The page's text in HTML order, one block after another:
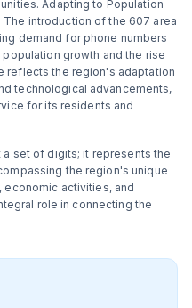
Adapting to Population
The introduction of the 607 area
demand for phone numbers
growth and the rise
reflects the region's adaptation
technological advancements,
for its residents and
set of digits; it represents the
the region's unique
economic activities, and
role in connecting the